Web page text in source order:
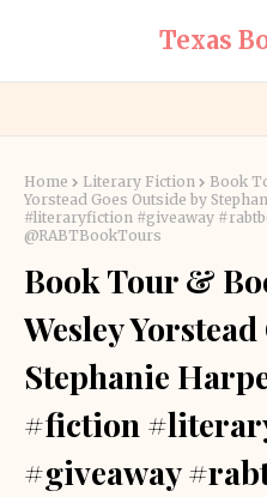
Texas
Home Literary Fiction
Book
Yorstead Goes Outside by
#literaryfiction #giveaway
@RABTBookTours
Book Tour &
Wesley
Stephanie
#fiction
#giveaway